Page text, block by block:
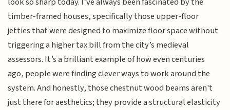
timber-framed houses, specifically those upper-floor
jetties that were designed to maximize floor space without
triggering a higher tax bill from the city’s medieval
assessors. It’s a brilliant example of how even centuries
ago, people were finding clever ways to work around the
system. And honestly, those chestnut wood beams aren't
just there for aesthetics; they provide a structural elasticity